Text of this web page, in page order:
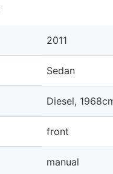
2011
Sedan
Diesel,
front
manual